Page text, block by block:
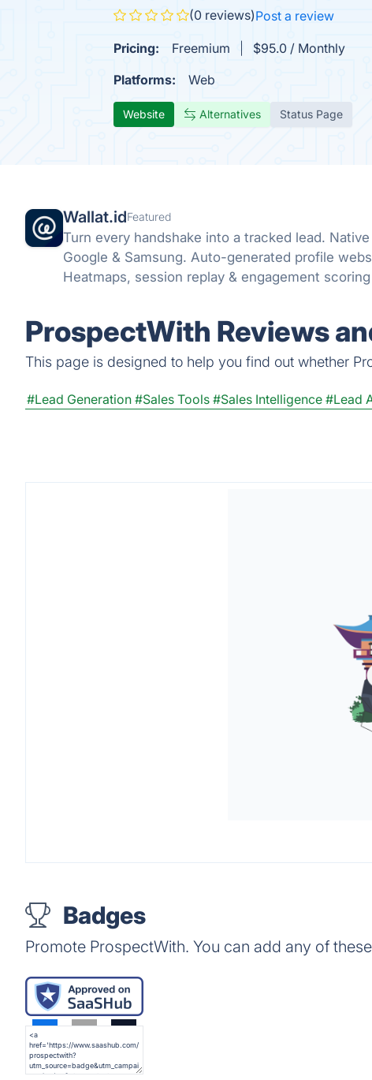
(0 reviews)Post a review
Pricing: Freemium
$95.0 / Monthly
Platforms:
Web
Website Alternatives Status Page
Wallat.idFeatured
Turn every handshake into a tracked lead.
Google & Samsung. Auto-generated profile
Heatmaps, session replay & engagement
ProspectWith Reviews
This page is designed to help you find out whether
#Lead Generation #Sales Tools #Sales Intelligence #Lead
Badges
Promote ProspectWith. You can add any of